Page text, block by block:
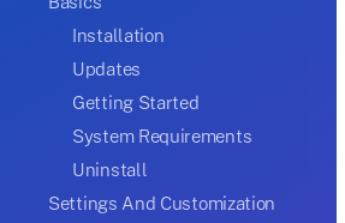
Installation
Updates
Getting Started
System Requirements
Uninstall
Settings And Customization